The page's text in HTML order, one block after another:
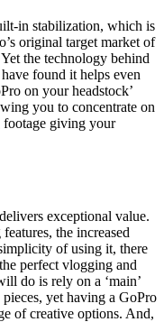
in stabilization, which is
original target market of
the technology behind
found it helps even
on your headstock’
you to concentrate on
giving your
exceptional value.
the increased
of using it, there
perfect vlogging and
do is rely on a ‘main’
yet having a GoPro
of creative options. And,